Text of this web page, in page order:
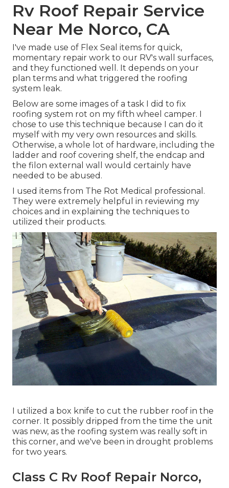
Rv Roof Repair Service
Near Me Norco, CA
I've made use of Flex Seal items for quick,
momentary repair work to our RV's wall surfaces,
and they functioned well. It depends on your
plan terms and what triggered the roofing
system leak.
Below are some images of a task I did to fix
roofing system rot on my fifth wheel camper. I
chose to use this technique because I can do it
myself with my very own resources and skills.
Otherwise, a whole lot of hardware, including the
ladder and roof covering shelf, the endcap and
the filon external wall would certainly have
needed to be abused.
I used items from The Rot Medical professional.
They were extremely helpful in reviewing my
choices and in explaining the techniques to
utilized their products.
I utilized a box knife to cut the rubber roof in the
corner. It possibly dripped from the time the unit
was new, as the roofing system was really soft in
this corner, and we've been in drought problems
for two years.
Class C Rv Roof Repair Norco,